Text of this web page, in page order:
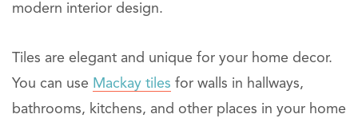
modern interior design.
Tiles are elegant and unique for your home decor.
You can use Mackay tiles for walls in hallways,
bathrooms, kitchens, and other places in your home